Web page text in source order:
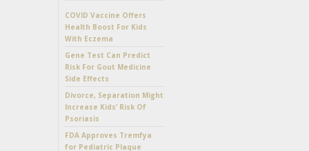
COVID Vaccine Offers
Health Boost For Kids
With Eczema
Gene Test Can Predict
Risk For Gout Medicine
Side Effects
Divorce, Separation Might
Increase Kids’ Risk Of
Psoriasis
FDA Approves Tremfya
for Pediatric Plaque